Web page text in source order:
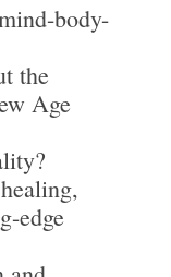
body-
the
Age
edge